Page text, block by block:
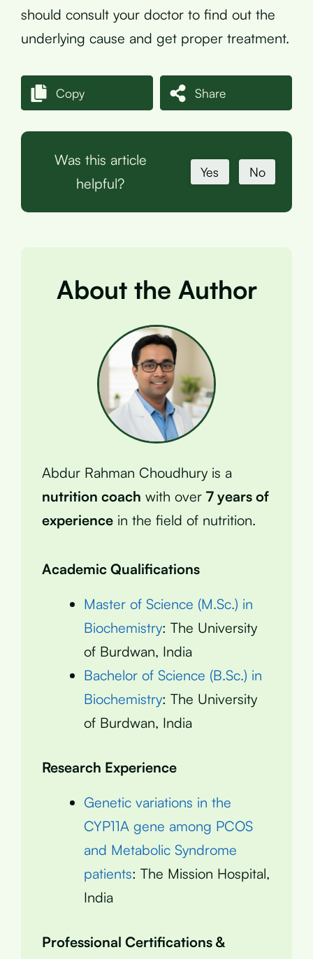
should consult your doctor to find out the
underlying cause and get proper treatment.
Copy Share
Was this article
helpful?
Yes No
About the Author
Abdur Rahman Choudhury is a
nutrition coach with over 7 years of
experience in the field of nutrition.
Academic Qualifications
Master of Science (M.Sc.) in
Biochemistry: The University
of Burdwan, India
Bachelor of Science (B.Sc.) in
Biochemistry: The University
of Burdwan, India
Research Experience
Genetic variations in the
CYP11A gene among PCOS
and Metabolic Syndrome
patients: The Mission Hospital,
India
Professional Certifications &